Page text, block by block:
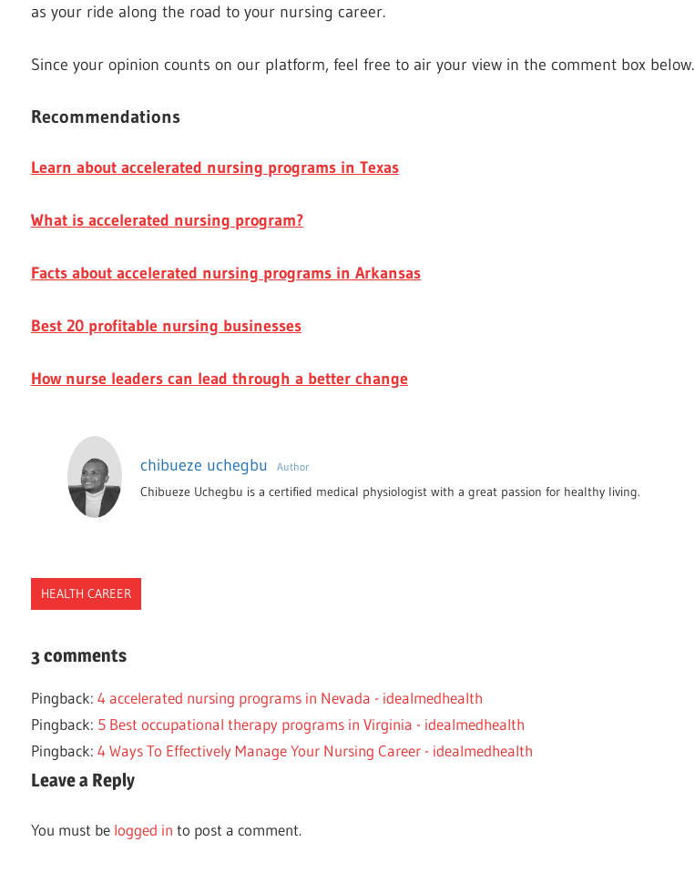
as your ride along the road to your nursing career.
Since your opinion counts on our platform, feel free to air your view in the comment box below.
Recommendations
Learn about accelerated nursing programs in Texas
What is accelerated nursing program?
Facts about accelerated nursing programs in Arkansas
Best 20 profitable nursing businesses
How nurse leaders can lead through a better change
chibueze uchegbu Author
Chibueze Uchegbu is a certified medical physiologist with a great passion for healthy living.
HEALTH CAREER
NORTH
3 comments
Pingback: 4 accelerated nursing programs in Nevada - idealmedhealth
Pingback: 5 Best occupational therapy programs in Virginia - idealmedhealth
Pingback: 4 Ways To Effectively Manage Your Nursing Career - idealmedhealth
Leave a Reply
You must be logged in to post a comment.